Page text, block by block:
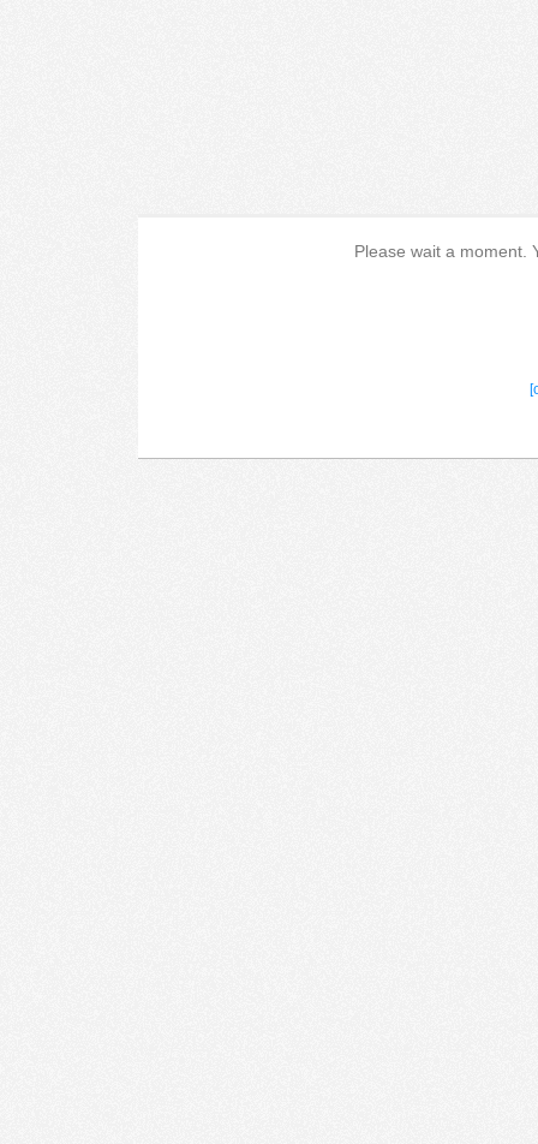
Please wait a moment.